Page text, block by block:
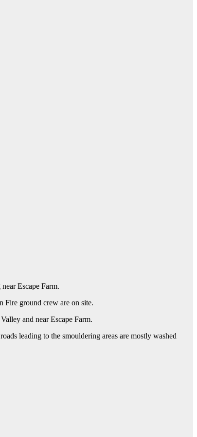
Escape Farm.
Fire ground crew are on site.
and near Escape Farm.
leading to the smouldering areas are mostly washed